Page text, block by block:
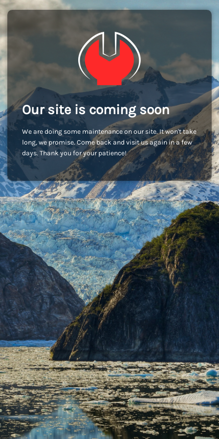
Our site is coming soon
We are doing some maintenance on our site. It won't take
long, we promise. Come back and visit us again in a few
days. Thank you for your patience!